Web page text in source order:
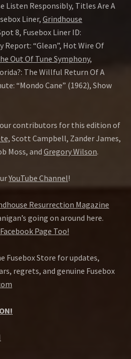
Listen Responsibly, Titles Are A
Liner, Grindhouse
8, Fusebox Liner ID:
Report: “Glean”, Hot Wire Of
Out Of Tune Symphony,
The Willful Return Of A
“Mondo Cane” (1962), Show
contributors for this edition of
Scott Campbell, Zander James,
Moss, and Gregory Wilson.
YouTube Channel!
Resurrection Magazine
going on around here.
Facebook Page Too!
Fusebox Store for updates,
regrets, and genuine Fusebox